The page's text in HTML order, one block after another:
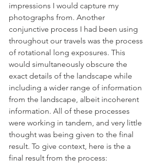
impressions I would capture my
photographs from. Another
conjunctive process I had been using
throughout our travels was the process
of rotational long exposures. This
would simultaneously obscure the
exact details of the landscape while
including a wider range of information
from the landscape, albeit incoherent
information. All of these processes
were working in tandem, and very little
thought was being given to the final
result. To give context, here is the a
final result from the process: